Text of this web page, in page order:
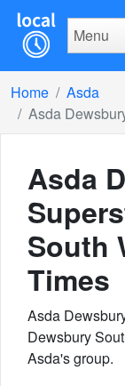
Menu
Home
Asda
Asda
Asda
South
Times
Asda
Dewsbury
Asda's group.